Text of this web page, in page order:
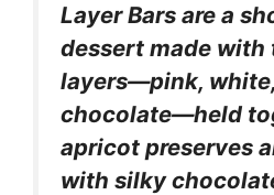
Layer Bars are a
dessert made
layers—pink,
chocolate—held
apricot preserves
with silky